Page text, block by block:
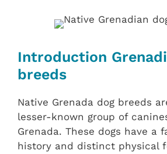
Introduction
breeds
Native Grenada dog breeds
lesser-known group of
Grenada. These dogs have a
history and distinct physical